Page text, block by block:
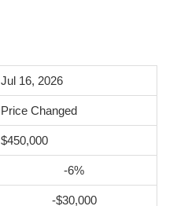
Jul 16, 2026
Price Changed
$450,000
-6%
-$30,000